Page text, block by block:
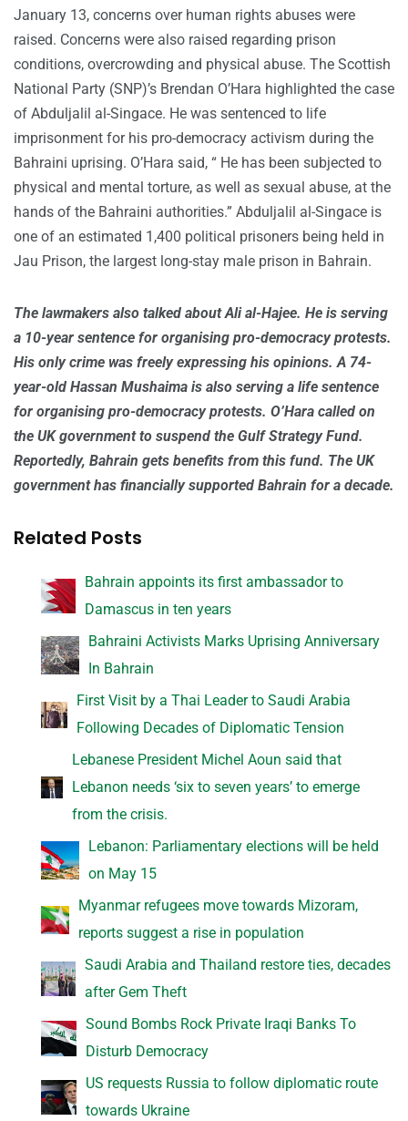
January 13, concerns over human rights abuses were
raised. Concerns were also raised regarding prison
conditions, overcrowding and physical abuse. The Scottish
National Party (SNP)’s Brendan O’Hara highlighted the case
of Abduljalil al-Singace. He was sentenced to life
imprisonment for his pro-democracy activism during the
Bahraini uprising. O’Hara said, “ He has been subjected to
physical and mental torture, as well as sexual abuse, at the
hands of the Bahraini authorities.” Abduljalil al-Singace is
one of an estimated 1,400 political prisoners being held in
Jau Prison, the largest long-stay male prison in Bahrain.
The lawmakers also talked about Ali al-Hajee. He is serving
a 10-year sentence for organising pro-democracy protests.
His only crime was freely expressing his opinions. A 74-
year-old Hassan Mushaima is also serving a life sentence
for organising pro-democracy protests. O’Hara called on
the UK government to suspend the Gulf Strategy Fund.
Reportedly, Bahrain gets benefits from this fund. The UK
government has financially supported Bahrain for a decade.
Related Posts
Bahrain appoints its first ambassador to
Damascus in ten years
Bahraini Activists Marks Uprising Anniversary
In Bahrain
First Visit by a Thai Leader to Saudi Arabia
Following Decades of Diplomatic Tension
Lebanese President Michel Aoun said that
Lebanon needs ‘six to seven years’ to emerge
from the crisis.
Lebanon: Parliamentary elections will be held
on May 15
Myanmar refugees move towards Mizoram,
reports suggest a rise in population
Saudi Arabia and Thailand restore ties, decades
after Gem Theft
Sound Bombs Rock Private Iraqi Banks To
Disturb Democracy
US requests Russia to follow diplomatic route
towards Ukraine